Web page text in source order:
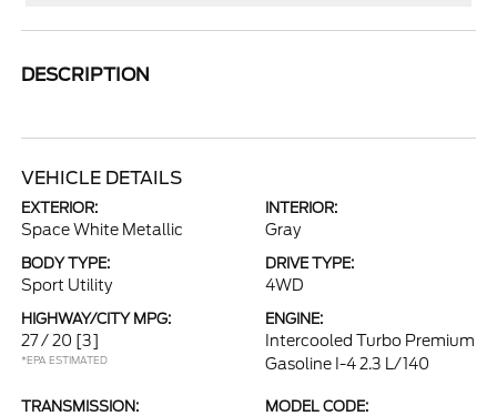
DESCRIPTION
VEHICLE DETAILS
EXTERIOR:
Space White Metallic
INTERIOR:
Gray
BODY TYPE:
Sport Utility
DRIVE TYPE:
4WD
HIGHWAY/CITY MPG:
27 / 20 [3]
*EPA ESTIMATED
ENGINE:
Intercooled Turbo Premium
Gasoline I-4 2.3 L/140
TRANSMISSION: MODEL CODE: